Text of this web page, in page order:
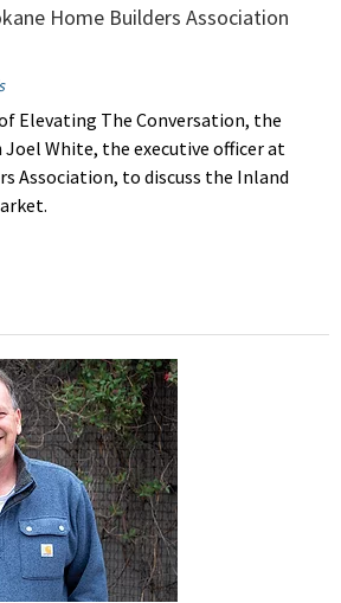
Home Builders Association
Elevating The Conversation, the
White, the executive officer at
Association, to discuss the Inland